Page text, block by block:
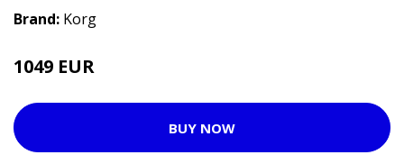
Brand: Korg
1049 EUR
BUY NOW